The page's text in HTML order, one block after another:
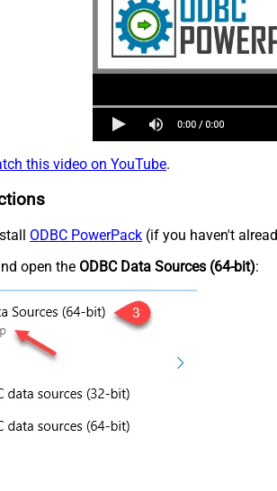
this video on YouTube.
ODBC PowerPack (if you haven't
open the ODBC Data Sources (64-bit):